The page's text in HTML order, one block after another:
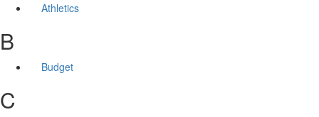
Athletics
B
Budget
C